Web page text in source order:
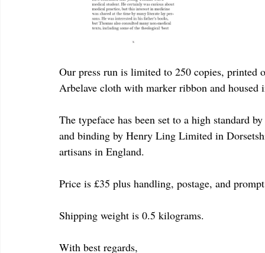
Our press run is limited to 250 copies, printed
Arbelave cloth with marker ribbon and housed
The typeface has been set to a high standard
and binding by Henry Ling Limited in
artisans in England.
Price is £35 plus handling, postage, and
Shipping weight is 0.5 kilograms.
With best regards,